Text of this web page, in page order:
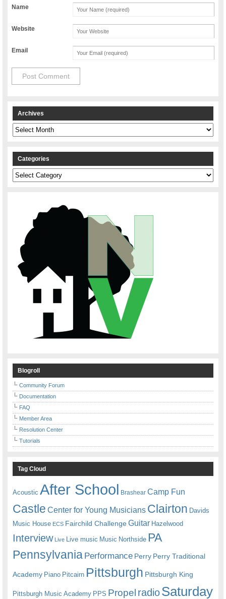
Name
Website
Email
Archives
Archives
Categories
Categories
Blogroll
Community Forum
Documentation
FAQ
Member Area
Resolution Center
Tutorials
Tag Cloud
Acoustic After School Brashear Camp Fun
Castle Center for Young Musicians Clairton Davids
Music House ECS Fairchild ChallengeGuitar Hazelwood
Interview Live Live music Music Northside PA
Pennsylvania Performance Perry Perry Traditional
Academy Piano Pitcairn Pittsburgh Pittsburgh King
Pittsburgh Music Academy PPS Propel radioSaturday